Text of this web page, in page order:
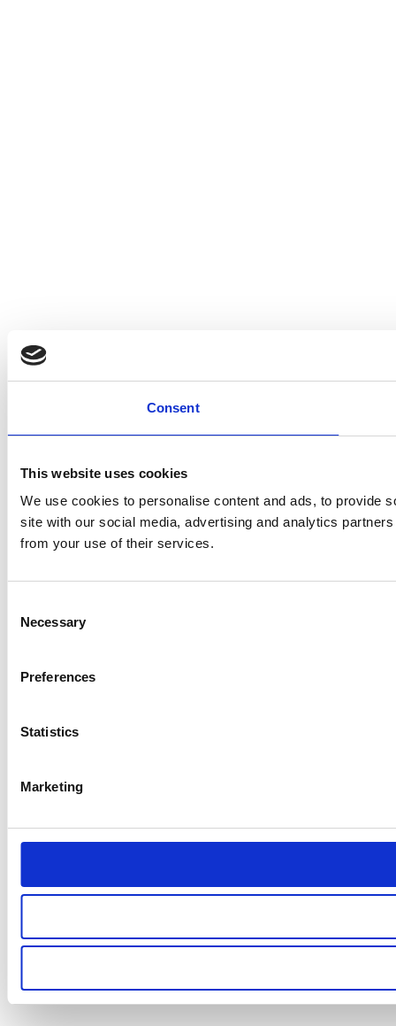
Consent
This website uses cookies
We use cookies to personalise content and ads, to provide
site with our social media, advertising and analytics
from your use of their services.
Selection
Necessary
Preferences
Statistics
Marketing